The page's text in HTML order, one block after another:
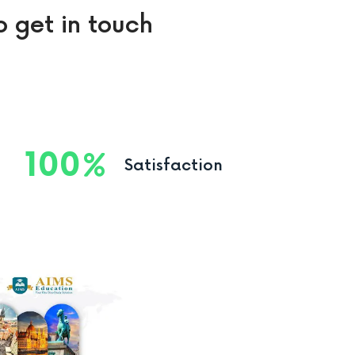
get in touch
100 Satisfaction